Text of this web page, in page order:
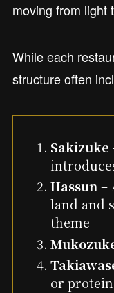
moving from light
While each
structure often
Sakizuke
Hassun –
land and
theme
or